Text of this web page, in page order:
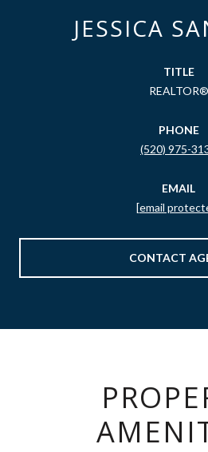
JESSICA
TITLE
REALTOR®
PHONE
(520) 975-
EMAIL
[email
CONTACT